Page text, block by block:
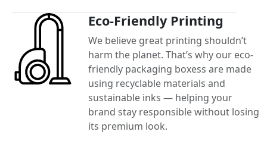
Eco-Friendly Printing
We believe great printing shouldn’t
harm the planet. That’s why our eco-
friendly packaging boxess are made
using recyclable materials and
sustainable inks — helping your
brand stay responsible without losing
its premium look.